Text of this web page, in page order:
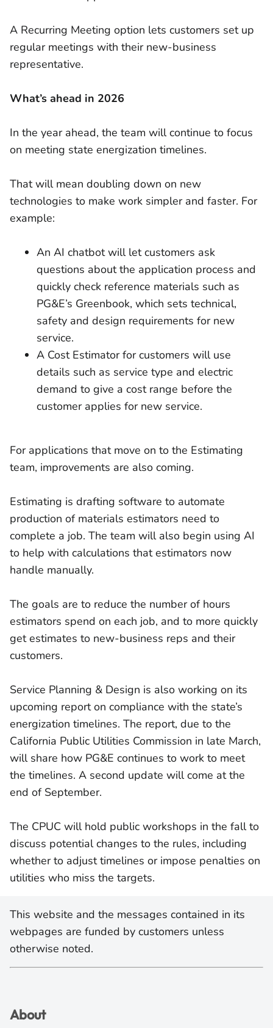
A Recurring Meeting option lets customers set up
regular meetings with their new-business
representative.
What’s ahead in 2026
In the year ahead, the team will continue to focus
on meeting state energization timelines.
That will mean doubling down on new
technologies to make work simpler and faster. For
example:
An AI chatbot will let customers ask
questions about the application process and
quickly check reference materials such as
PG&E’s Greenbook, which sets technical,
safety and design requirements for new
service.
A Cost Estimator for customers will use
details such as service type and electric
demand to give a cost range before the
customer applies for new service.
For applications that move on to the Estimating
team, improvements are also coming.
Estimating is drafting software to automate
production of materials estimators need to
complete a job. The team will also begin using AI
to help with calculations that estimators now
handle manually.
The goals are to reduce the number of hours
estimators spend on each job, and to more quickly
get estimates to new-business reps and their
customers.
Service Planning & Design is also working on its
upcoming report on compliance with the state’s
energization timelines. The report, due to the
California Public Utilities Commission in late March,
will share how PG&E continues to work to meet
the timelines. A second update will come at the
end of September.
The CPUC will hold public workshops in the fall to
discuss potential changes to the rules, including
whether to adjust timelines or impose penalties on
utilities who miss the targets.
This website and the messages contained in its
webpages are funded by customers unless
otherwise noted.
About